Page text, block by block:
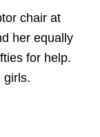
chair at
her equally
for help.
girls.